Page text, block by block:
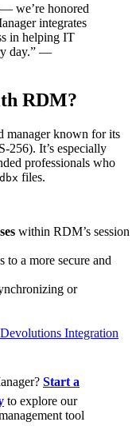
we’re honored
integrates
in helping IT
day.” —
RDM?
manager known for its
256). It’s especially
professionals who
files.
within RDM’s session
to a more secure and
or
Integration
Start a
to explore our
tool